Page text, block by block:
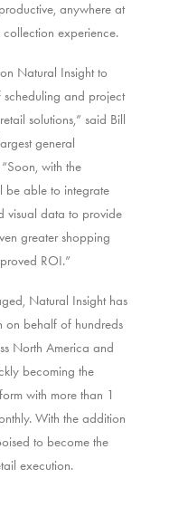
anywhere at
experience.
Natural Insight to
and project
solutions,” said Bill
general
with the
be able to integrate
visual data to provide
greater shopping
ROI.”
Natural Insight has
on behalf of hundreds
North America and
becoming the
with more than 1
With the addition
to become the
execution.